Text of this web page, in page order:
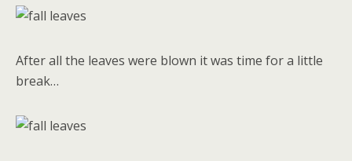
After all the leaves were blown it was time for a little
break…